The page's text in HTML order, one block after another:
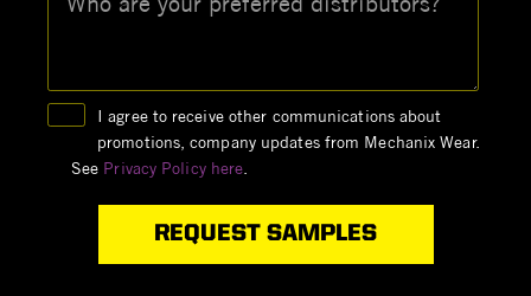
I agree to receive other communications about
promotions, company updates from Mechanix Wear.
See Privacy Policy here